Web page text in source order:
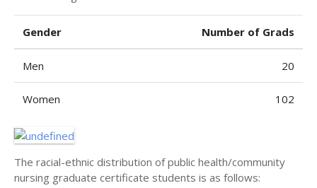
Gender Number of Grads
Men 20
Women 102
The racial-ethnic distribution of public health/community
nursing graduate certificate students is as follows: